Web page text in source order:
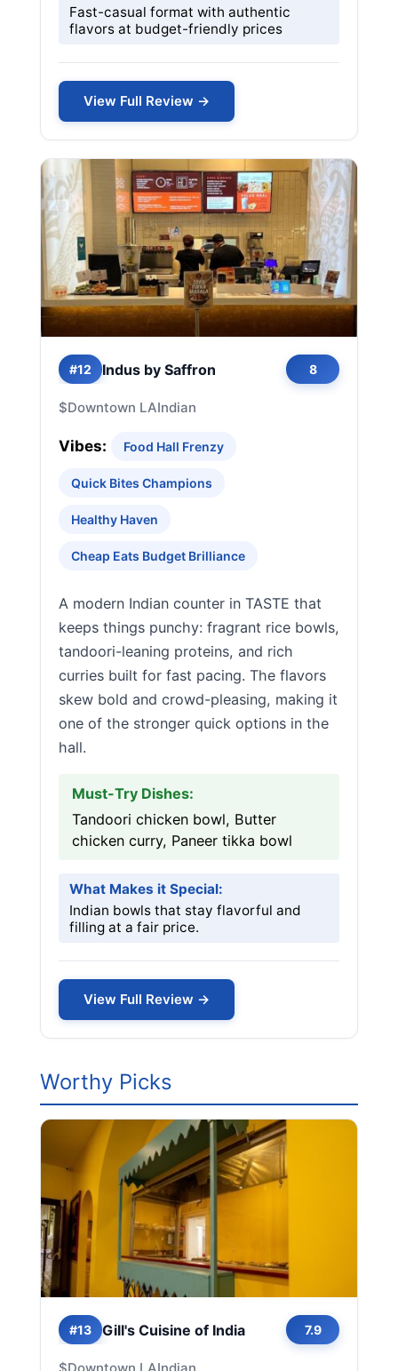
Fast-casual format with authentic
flavors at budget-friendly prices
View Full Review →
#12 Indus by Saffron 8
$Downtown LAIndian
Vibes: Food Hall Frenzy
Quick Bites Champions
Healthy Haven
Cheap Eats Budget Brilliance
A modern Indian counter in TASTE that
keeps things punchy: fragrant rice bowls,
tandoori-leaning proteins, and rich
curries built for fast pacing. The flavors
skew bold and crowd-pleasing, making it
one of the stronger quick options in the
hall.
Must-Try Dishes:
Tandoori chicken bowl, Butter
chicken curry, Paneer tikka bowl
What Makes it Special:
Indian bowls that stay flavorful and
filling at a fair price.
View Full Review →
Worthy Picks
#13 Gill's Cuisine of India 7.9